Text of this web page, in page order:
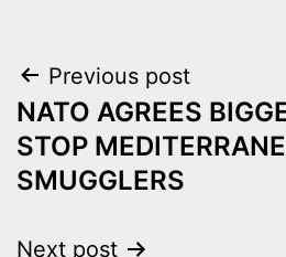
Post
navigation
Previous post
NATO AGREES
STOP
SMUGGLERS
Next post